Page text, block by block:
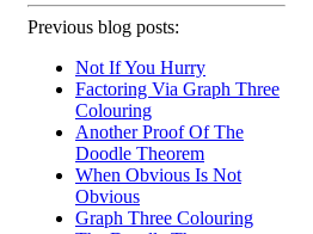
Previous blog posts:
Not If You Hurry
Factoring Via Graph Three
Colouring
Another Proof Of The
Doodle Theorem
When Obvious Is Not
Obvious
Graph Three Colouring